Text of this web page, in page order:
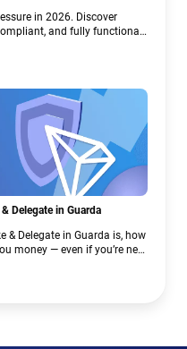
in 2026. Discover
and fully functional
when others step back.
Delegate in Guarda
& Delegate in Guarda is, how
money — even if you’re new